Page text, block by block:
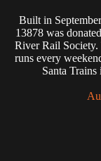
Built in
13878 was
River Rail Society.
runs every
Santa